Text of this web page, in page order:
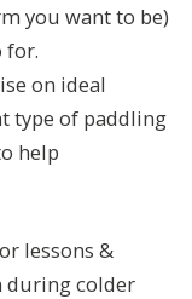
you want to be)
for.
on ideal
type of paddling
help
lessons &
during colder